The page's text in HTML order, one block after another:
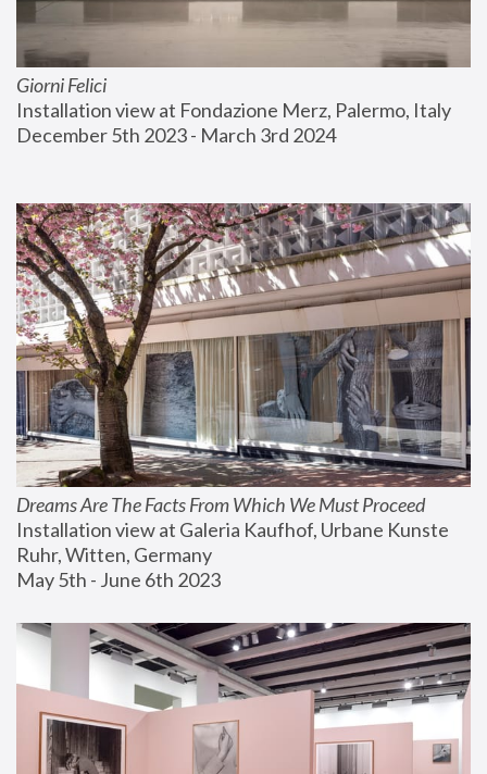
Giorni Felici
Installation view at Fondazione Merz, Palermo, Italy
December 5th 2023 - March 3rd 2024
Dreams Are The Facts From Which We Must Proceed
Installation view at Galeria Kaufhof, Urbane Kunste
Ruhr, Witten, Germany
May 5th - June 6th 2023